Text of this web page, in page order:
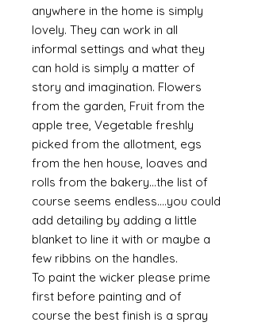
anywhere in the home is simply
lovely. They can work in all
informal settings and what they
can hold is simply a matter of
story and imagination. Flowers
from the garden, Fruit from the
apple tree, Vegetable freshly
picked from the allotment, egs
from the hen house, loaves and
rolls from the bakery...the list of
course seems endless....you could
add detailing by adding a little
blanket to line it with or maybe a
few ribbins on the handles.
To paint the wicker please prime
first before painting and of
course the best finish is a spray